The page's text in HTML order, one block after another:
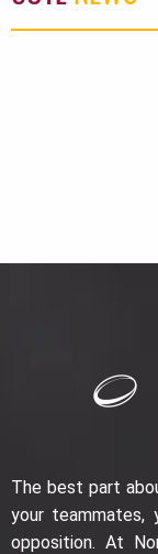
The best part
your teammates,
opposition. At